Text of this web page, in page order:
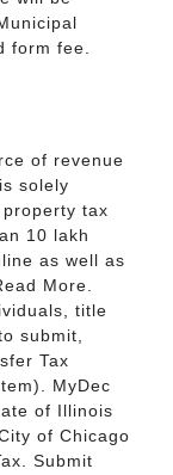
form fee.
of revenue
solely
tax
10 lakh
as well as
More.
title
submit,
Tax
MyDec
of Illinois
of Chicago
Submit